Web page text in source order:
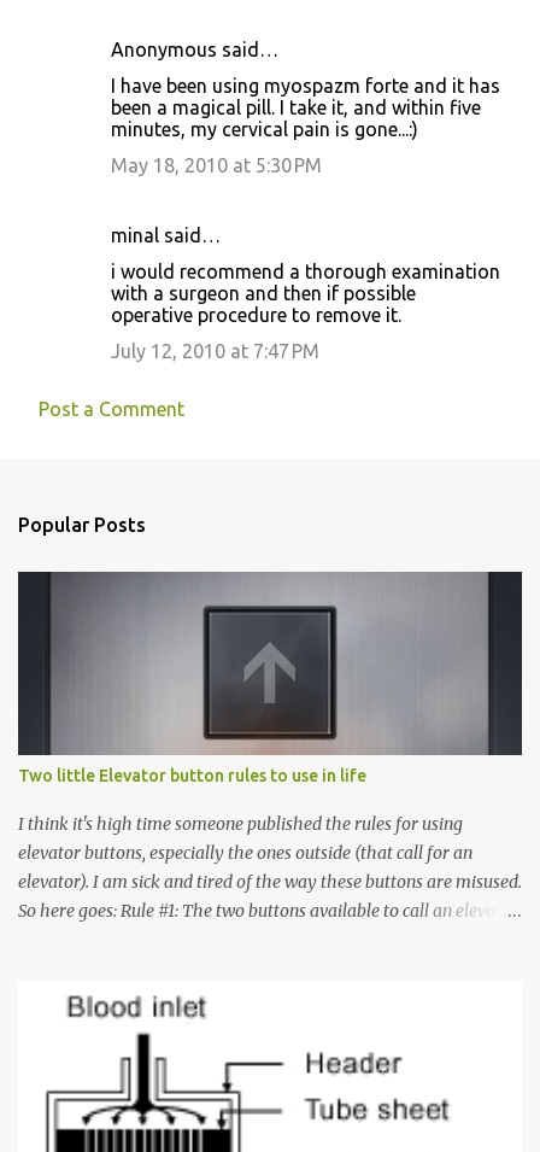
Anonymous said…
I have been using myospazm forte and it has
been a magical pill. I take it, and within five
minutes, my cervical pain is gone...:)
May 18, 2010 at 5:30 PM
minal said…
i would recommend a thorough examination
with a surgeon and then if possible
operative procedure to remove it.
July 12, 2010 at 7:47 PM
Post a Comment
Popular Posts
Two little Elevator button rules to use in life
I think it's high time someone published the rules for using
elevator buttons, especially the ones outside (that call for an
elevator). I am sick and tired of the way these buttons are misused.
So here goes: Rule #1: The two buttons available to call an elevator
must come up or down. For example, if you're on Floor 3 and you
want to go to Floor 7, you need to press the Up arrow button.
Many people see that the elevator is on Floor 5 and press the
Down arrow button. When I ask them why they pressed the Down
arrow button when they wanted to go up, they say I want the